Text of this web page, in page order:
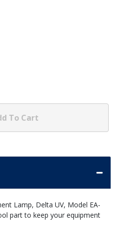
To Cart
Lamp, Delta UV, Model EA-
part to keep your equipment